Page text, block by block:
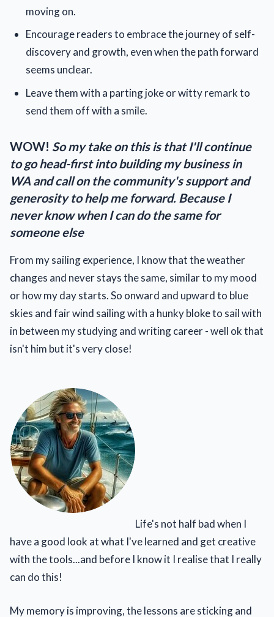
moving on.
Encourage readers to embrace the journey of self-
discovery and growth, even when the path forward
seems unclear.
Leave them with a parting joke or witty remark to
send them off with a smile.
WOW! So my take on this is that I'll continue
to go head-first into building my business in
WA and call on the community's support and
generosity to help me forward. Because I
never know when I can do the same for
someone else
From my sailing experience, I know that the weather
changes and never stays the same, similar to my mood
or how my day starts. So onward and upward to blue
skies and fair wind sailing with a hunky bloke to sail with
in between my studying and writing career - well ok that
isn't him but it's very close!
Life's not half bad when I
have a good look at what I've learned and get creative
with the tools...and before I know it I realise that I really
can do this!
My memory is improving, the lessons are sticking and